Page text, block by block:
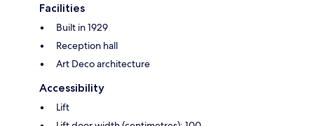
Facilities
Built in 1929
Reception hall
Art Deco architecture
Accessibility
Lift